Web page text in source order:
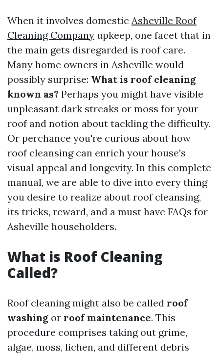
When it involves domestic Asheville Roof
Cleaning Company upkeep, one facet that in
the main gets disregarded is roof care.
Many home owners in Asheville would
possibly surprise: What is roof cleaning
known as? Perhaps you might have visible
unpleasant dark streaks or moss for your
roof and notion about tackling the difficulty.
Or perchance you're curious about how
roof cleansing can enrich your house's
visual appeal and longevity. In this complete
manual, we are able to dive into every thing
you desire to realize about roof cleansing,
its tricks, reward, and a must have FAQs for
Asheville householders.
What is Roof Cleaning
Called?
Roof cleaning might also be called roof
washing or roof maintenance. This
procedure comprises taking out grime,
algae, moss, lichen, and different debris